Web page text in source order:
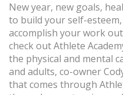
New year, new goals,
to build your self-
accomplish your work
check out Athlete
the physical and mental
and adults, co-owner
that comes through